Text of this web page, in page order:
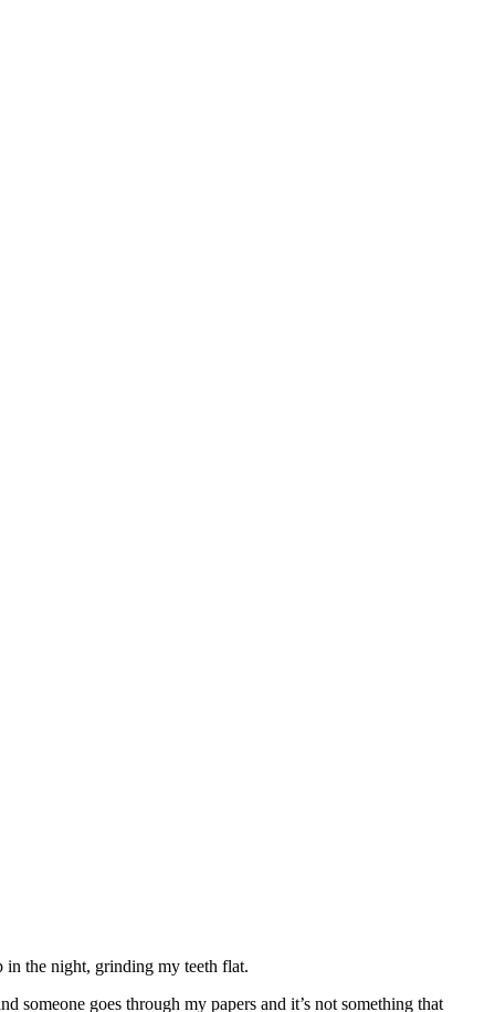
in the night, grinding my teeth flat.
goes through my papers and it’s not something that